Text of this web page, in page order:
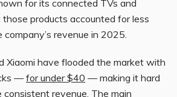
for its connected TVs and
products accounted for less
revenue in 2025.
Xiaomi have flooded the market with
—for under $40 — making it hard
revenue. The main